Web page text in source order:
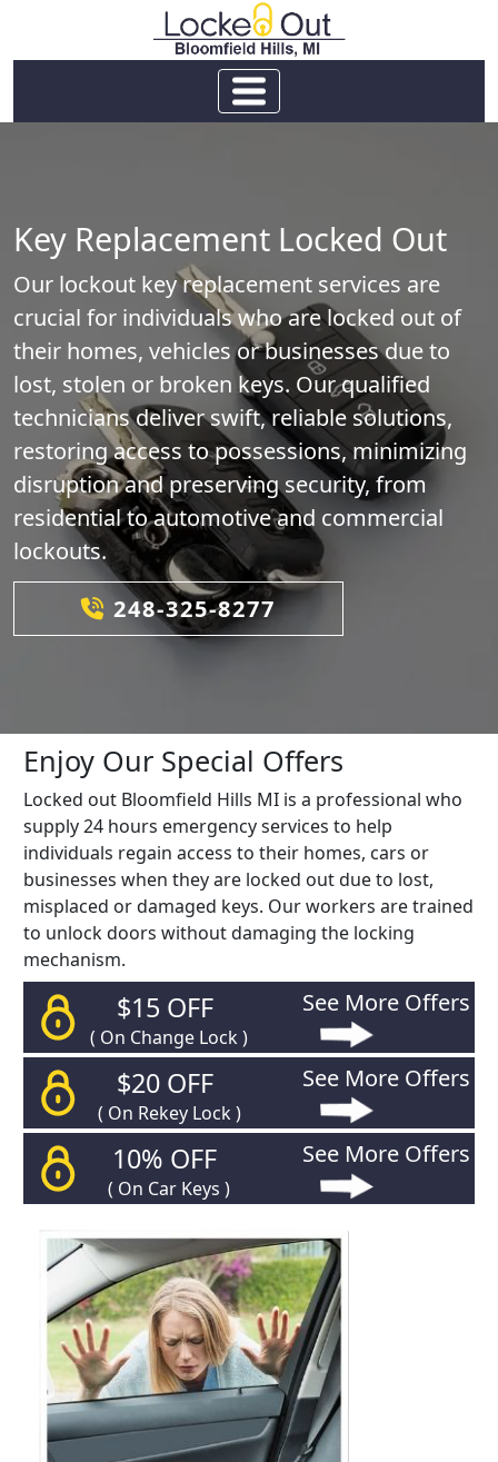
Key Replacement Locked Out
Our lockout key replacement services are
crucial for individuals who are locked out of
their homes, vehicles or businesses due to
lost, stolen or broken keys. Our qualified
technicians deliver swift, reliable solutions,
restoring access to possessions, minimizing
disruption and preserving security, from
residential to automotive and commercial
lockouts.
248-325-8277
Enjoy Our Special Offers
Locked out Bloomfield Hills MI is a professional who
supply 24 hours emergency services to help
individuals regain access to their homes, cars or
businesses when they are locked out due to lost,
misplaced or damaged keys. Our workers are trained
to unlock doors without damaging the locking
mechanism.
$15 OFF
( On Change Lock )
See More Offers
$20 OFF
( On Rekey Lock )
See More Offers
10% OFF
( On Car Keys )
See More Offers